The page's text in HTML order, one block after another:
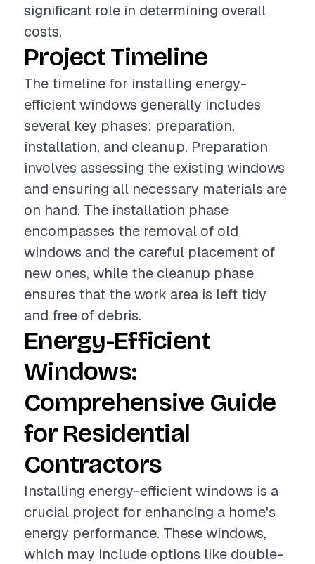
significant role in determining overall
costs.
Project Timeline
The timeline for installing energy-
efficient windows generally includes
several key phases: preparation,
installation, and cleanup. Preparation
involves assessing the existing windows
and ensuring all necessary materials are
on hand. The installation phase
encompasses the removal of old
windows and the careful placement of
new ones, while the cleanup phase
ensures that the work area is left tidy
and free of debris.
Energy-Efficient
Windows:
Comprehensive Guide
for Residential
Contractors
Installing energy-efficient windows is a
crucial project for enhancing a home's
energy performance. These windows,
which may include options like double-